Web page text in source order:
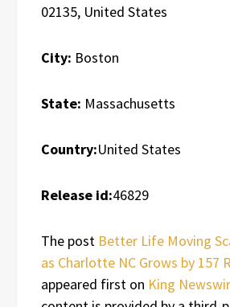
02135, United States
City: Boston
State: Massachusetts
Country:United States
Release id:46829
The post Better Life Moving
as Charlotte NC Grows by 157
appeared first on King